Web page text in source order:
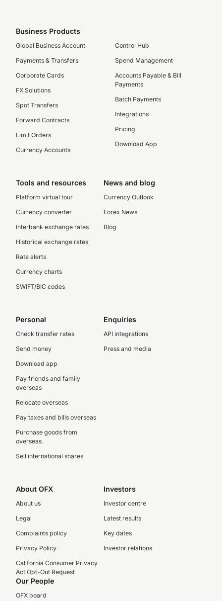
Business Products
Global Business Account
Payments & Transfers
Corporate Cards
FX Solutions
Spot Transfers
Forward Contracts
Limit Orders
Currency Accounts
Control Hub
Spend Management
Accounts Payable & Bill
Payments
Batch Payments
Integrations
Pricing
Download App
Tools and resources
Platform virtual tour
Currency converter
Interbank exchange rates
Historical exchange rates
Rate alerts
Currency charts
SWIFT/BIC codes
News and blog
Currency Outlook
Forex News
Blog
Personal
Check transfer rates
Send money
Download app
Pay friends and family
overseas
Relocate overseas
Pay taxes and bills overseas
Purchase goods from
overseas
Sell international shares
Enquiries
API integrations
Press and media
About OFX
About us
Legal
Complaints policy
Privacy Policy
California Consumer Privacy
Act Opt-Out Request
Investors
Investor centre
Latest results
Key dates
Investor relations
Our People
OFX board